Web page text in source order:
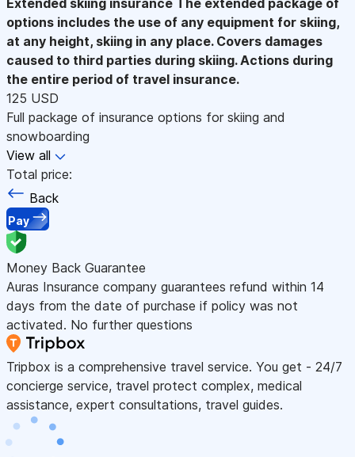
options includes the use of any equipment for skiing,
at any height, skiing in any place. Covers damages
caused to third parties during skiing. Actions during
the entire period of travel insurance.
125 USD
Full package of insurance options for skiing and
snowboarding
View all
Total price:
Back
Pay
Money Back Guarantee
Auras Insurance company guarantees refund within 14
days from the date of purchase if policy was not
activated. No further questions
Tripbox is a comprehensive travel service. You get - 24/7
concierge service, travel protect complex, medical
assistance, expert consultations, travel guides.